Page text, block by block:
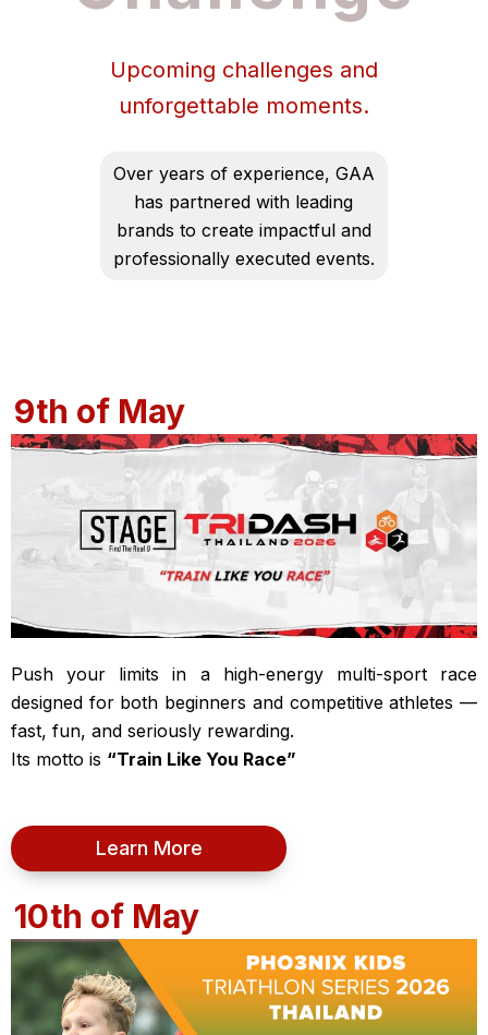
Upcoming challenges and
unforgettable moments.
Over years of experience, GAA
has partnered with leading
brands to create impactful and
professionally executed events.
9th of May
Push your limits in a high-energy multi-sport race
designed for both beginners and competitive athletes —
fast, fun, and seriously rewarding.
Its motto is “Train Like You Race”
Learn More
10th of May